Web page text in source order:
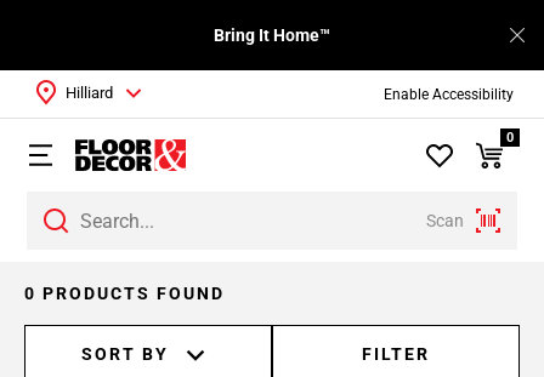
Enable Accessibility
Bring It Home™
Scan
Hilliard
0
0 PRODUCTS FOUND
SORT BY FILTER